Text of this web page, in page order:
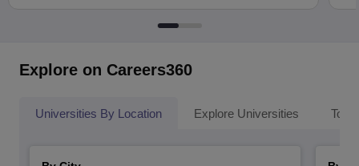
Explore on Careers360
Universities By Location Explore Universities Top